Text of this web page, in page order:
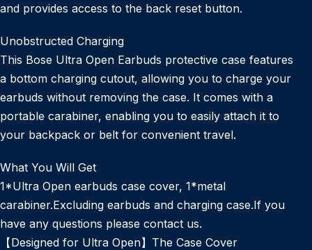
and provides access to the back reset button.
Unobstructed Charging
This Bose Ultra Open Earbuds protective case features
a bottom charging cutout, allowing you to charge your
earbuds without removing the case. It comes with a
portable carabiner, enabling you to easily attach it to
your backpack or belt for convenient travel.
What You Will Get
1*Ultra Open earbuds case cover, 1*metal
carabiner.Excluding earbuds and charging case.If you
have any questions please contact us.
【Designed for Ultra Open】The Case Cover